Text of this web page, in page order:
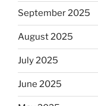
September 2025
August 2025
July 2025
June 2025